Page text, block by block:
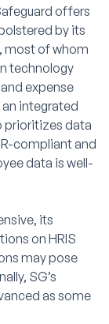
offers
by its
most of whom
technology
expense
integrated
prioritizes data
compliant and
data is well-
its
on HRIS
may pose
SG’s
as some